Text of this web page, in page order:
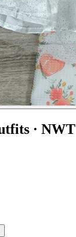
· NWT